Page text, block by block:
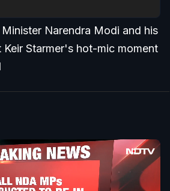
Narendra Modi and his
Keir Starmer's hot-mic moment